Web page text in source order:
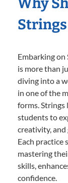
Strings
Embarking on
is more than
diving into a
in one of the
forms. Strings
students to
creativity, and
Each practice
mastering
skills,
confidence.